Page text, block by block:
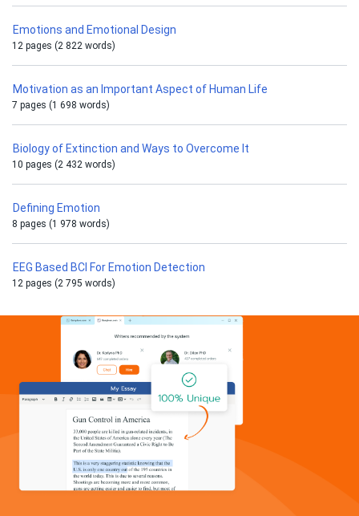
Emotions and Emotional Design
12 pages (2 822 words)
Motivation as an Important Aspect of Human Life
7 pages (1 698 words)
Biology of Extinction and Ways to Overcome It
10 pages (2 432 words)
Defining Emotion
8 pages (1 978 words)
EEG Based BCI For Emotion Detection
12 pages (2 795 words)